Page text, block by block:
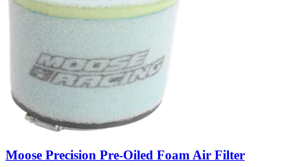
Moose Precision Pre-Oiled Foam Air Filter